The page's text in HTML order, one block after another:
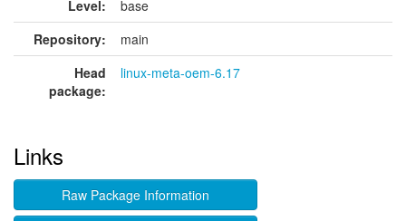
Level:
base
Repository:
main
Head
package:
linux-meta-oem-6.17
Links
Raw Package Information